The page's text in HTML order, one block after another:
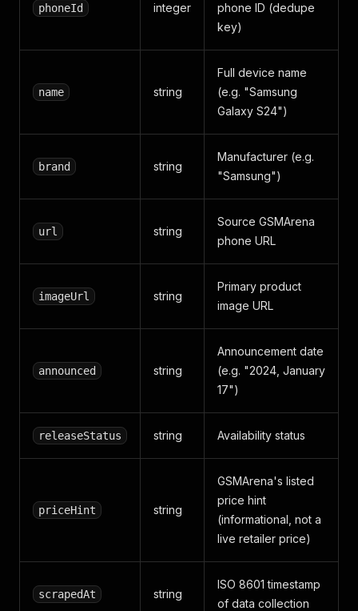
phoneId integer
phone ID (dedupe
key)
name string
Full device name
(e.g. "Samsung
Galaxy S24")
brand string
Manufacturer (e.g.
"Samsung")
url string
Source GSMArena
phone URL
imageUrl string
Primary product
image URL
announced string
Announcement date
(e.g. "2024, January
17")
releaseStatus string Availability status
priceHint string
GSMArena's listed
price hint
(informational, not a
live retailer price)
scrapedAt string
ISO 8601 timestamp
of data collection